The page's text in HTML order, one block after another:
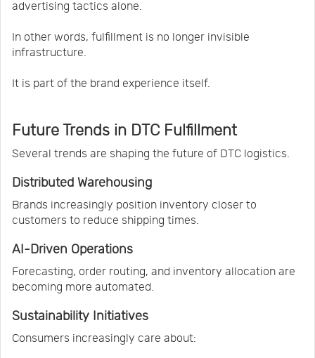
advertising tactics alone.
In other words, fulfillment is no longer invisible
infrastructure.
It is part of the brand experience itself.
Future Trends in DTC Fulfillment
Several trends are shaping the future of DTC logistics.
Distributed Warehousing
Brands increasingly position inventory closer to
customers to reduce shipping times.
AI-Driven Operations
Forecasting, order routing, and inventory allocation are
becoming more automated.
Sustainability Initiatives
Consumers increasingly care about: